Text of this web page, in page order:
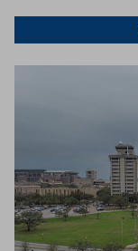
Twitter